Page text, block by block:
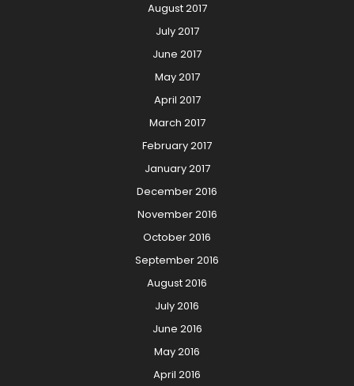
August 2017
July 2017
June 2017
May 2017
April 2017
March 2017
February 2017
January 2017
December 2016
November 2016
October 2016
September 2016
August 2016
July 2016
June 2016
May 2016
April 2016